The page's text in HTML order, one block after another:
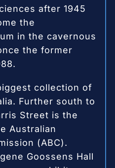
after 1945
the
in the cavernous
the former
collection of
Further south to
Street is the
Australian
(ABC).
Goossens Hall